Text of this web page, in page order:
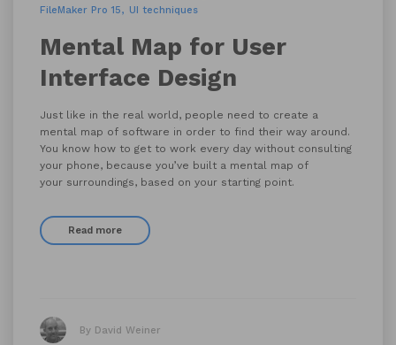
FileMaker Pro 15
UI techniques
Mental Map for User
Interface Design
Just like in the real world, people need to create a
mental map of software in order to find their way around.
You know how to get to work every day without consulting
your phone, because you’ve built a mental map of
your surroundings, based on your starting point.
Read more
By David Weiner